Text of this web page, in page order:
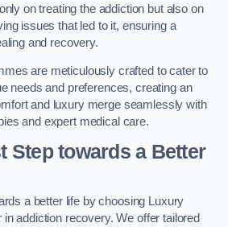
on treating the addiction but also on
issues that led to it, ensuring a
and recovery.
are meticulously crafted to cater to
needs and preferences, creating an
and luxury merge seamlessly with
and expert medical care.
Step towards a Better
a better life by choosing Luxury
addiction recovery. We offer tailored